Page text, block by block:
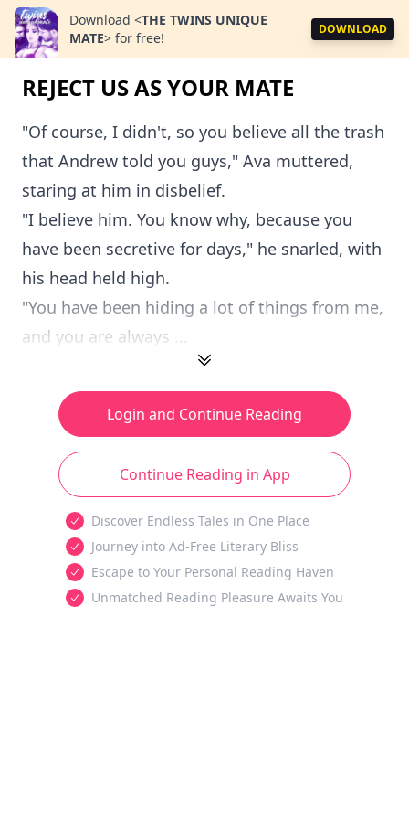
Download <THE TWINS UNIQUE
MATE> for free!
DOWNLOAD
REJECT US AS YOUR MATE
"Of course, I didn't, so you believe all the trash
that Andrew told you guys," Ava muttered,
staring at him in disbelief.
"I believe him. You know why, because you
have been secretive for days," he snarled, with
his head held high.
"You have been hiding a lot of things from me,
and you are always ...
Login and Continue Reading
Continue Reading in App
Discover Endless Tales in One Place
Journey into Ad-Free Literary Bliss
Escape to Your Personal Reading Haven
Unmatched Reading Pleasure Awaits You